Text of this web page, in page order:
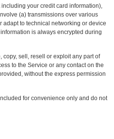
your credit card information),
(a) transmissions over various
adapt to technical networking or device
is always encrypted during
sell, resell or exploit any part of
to the Service or any contact on the
without the express permission
for convenience only and do not